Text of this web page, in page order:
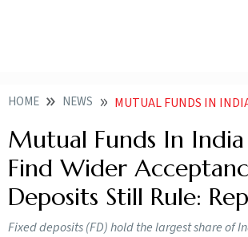
HOME NEWS MUTUAL FUNDS IN INDIA YET TO FIND WIDER ACCEPTANCE FIXED DEPOSITS STILL RULE REPORT
Mutual Funds In
Find Wider
Deposits Still Rule:
Fixed deposits (FD) hold the largest share of